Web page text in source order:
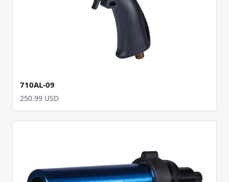
710AL-09
250.99 USD